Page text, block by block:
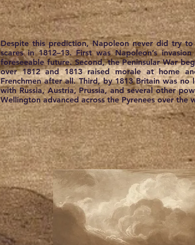
Despite this prediction, Napoleon never did try
scares in 1812–13. First was Napoleon’s
foreseeable future. Second, the Peninsular War
over 1812 and 1813 raised morale at home
Frenchmen after all. Third, by 1813 Britain was
with Russia, Austria, Prussia, and several other
Wellington advanced across the Pyrenees over the